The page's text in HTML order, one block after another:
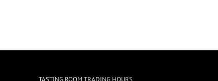
TASTING ROOM TRADING HOURS